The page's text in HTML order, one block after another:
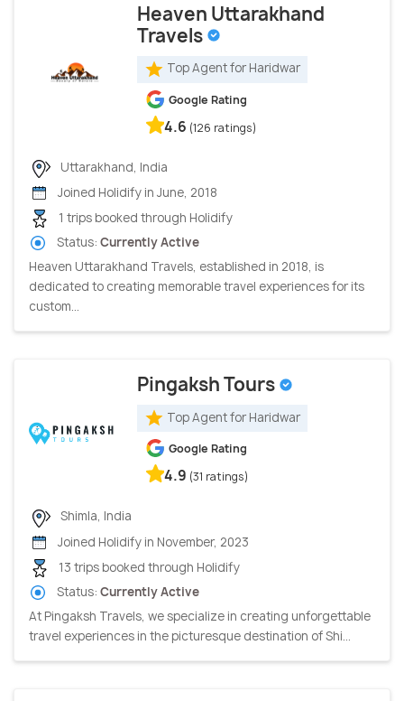
Heaven Uttarakhand
Travels
Top Agent for Haridwar
Google Rating
4.6 (126 ratings)
Uttarakhand, India
Joined Holidify in June, 2018
1 trips booked through Holidify
Status: Currently Active
Heaven Uttarakhand Travels, established in 2018, is
dedicated to creating memorable travel experiences for its
custom...
Pingaksh Tours
Top Agent for Haridwar
Google Rating
4.9 (31 ratings)
Shimla, India
Joined Holidify in November, 2023
13 trips booked through Holidify
Status: Currently Active
At Pingaksh Travels, we specialize in creating unforgettable
travel experiences in the picturesque destination of Shi...